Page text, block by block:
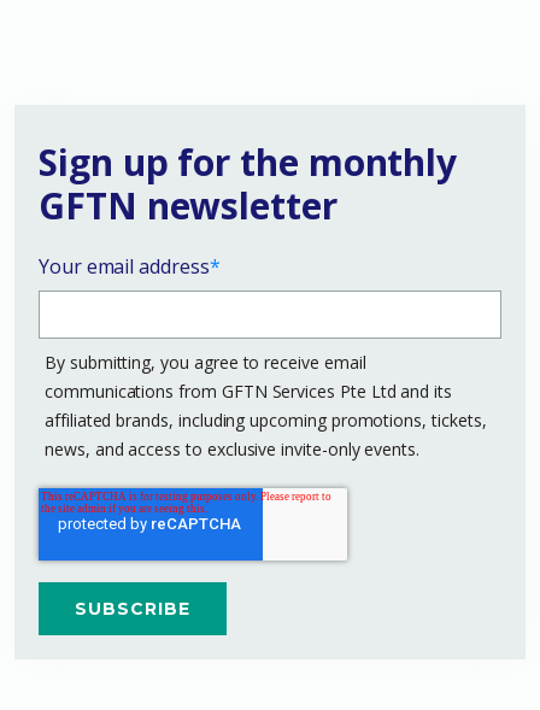
Sign up for the monthly
GFTN newsletter
Your email address*
By submitting, you agree to receive email
communications from GFTN Services Pte Ltd and its
affiliated brands, including upcoming promotions, tickets,
news, and access to exclusive invite-only events.